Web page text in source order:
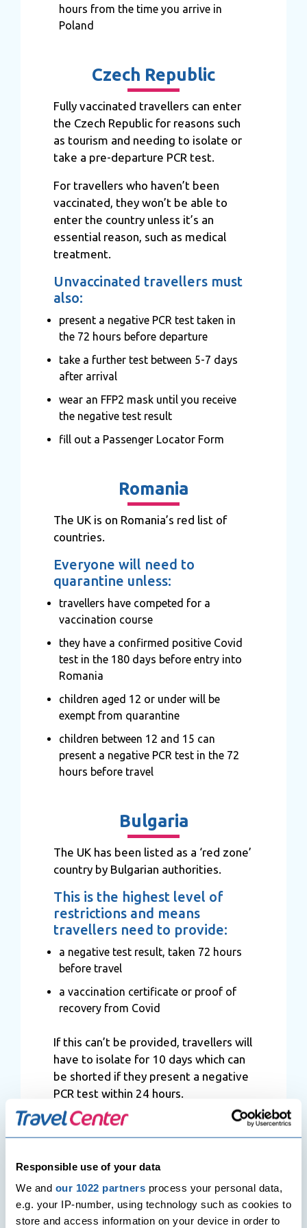
Responsible use of your data
We and our 1022 partners process your personal data,
e.g. your IP-number, using technology such as cookies to
store and access information on your device in order to
hours from the time you arrive in
Poland
Czech Republic
Fully vaccinated travellers can enter
the Czech Republic for reasons such
as tourism and needing to isolate or
take a pre-departure PCR test.
For travellers who haven’t been
vaccinated, they won’t be able to
enter the country unless it’s an
essential reason, such as medical
treatment.
Unvaccinated travellers must
also:
present a negative PCR test taken in
the 72 hours before departure
take a further test between 5-7 days
after arrival
wear an FFP2 mask until you receive
the negative test result
fill out a Passenger Locator Form
Romania
The UK is on Romania’s red list of
countries.
Everyone will need to
quarantine unless:
travellers have competed for a
vaccination course
they have a confirmed positive Covid
test in the 180 days before entry into
Romania
children aged 12 or under will be
exempt from quarantine
children between 12 and 15 can
present a negative PCR test in the 72
hours before travel
Bulgaria
The UK has been listed as a ‘red zone’
country by Bulgarian authorities.
This is the highest level of
restrictions and means
travellers need to provide:
a negative test result, taken 72 hours
before travel
a vaccination certificate or proof of
recovery from Covid
If this can’t be provided, travellers will
have to isolate for 10 days which can
be shorted if they present a negative
PCR test within 24 hours.
Hungary
According to the latest FCDO travel
advice, travellers can enter Hungary
without epidemiological restrictions,
regardless of their nationality and